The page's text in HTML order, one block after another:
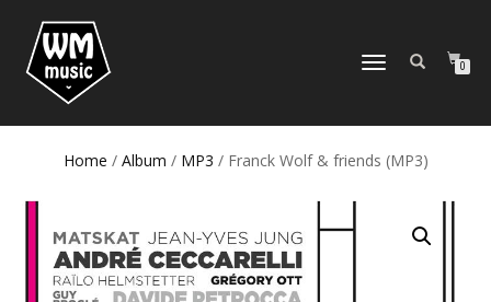
TOGGLE
0
Home / Album / MP3 / Franck Wolf & friends (MP3)